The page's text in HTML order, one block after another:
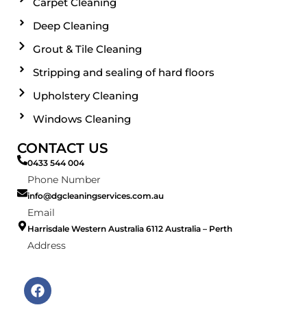
Deep Cleaning
Grout & Tile Cleaning
Stripping and sealing of hard floors
Upholstery Cleaning
Windows Cleaning
CONTACT US
0433 544 004
Phone Number
info@dgcleaningservices.com.au
Email
Harrisdale Western Australia 6112 Australia – Perth
Address
F
a